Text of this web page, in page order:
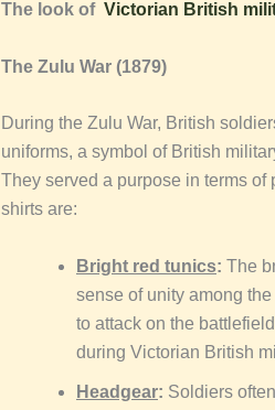
The look of Victorian British
The Zulu War (1879)
During the Zulu War, British
uniforms, a symbol of British
They served a purpose in terms of
shirts are:
Bright red tunics: The
sense of unity among
to attack on the
during Victorian British
Headgear: Soldiers